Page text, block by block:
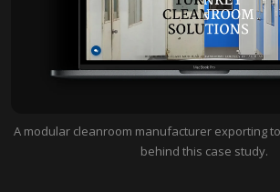
A modular cleanroom manufacturer exporting
behind this case study.